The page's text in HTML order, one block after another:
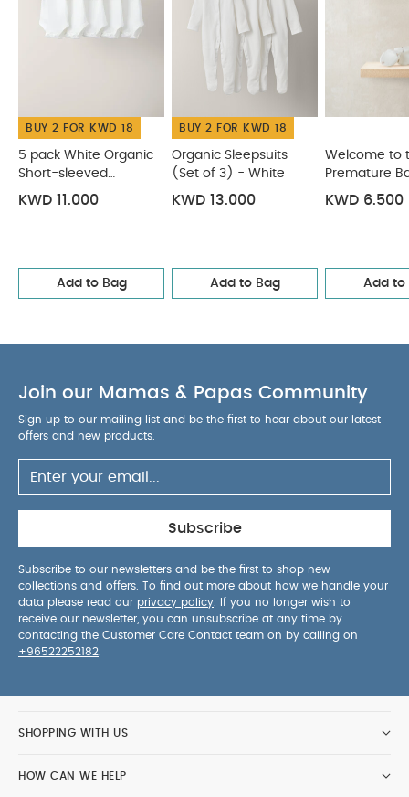
BUY 2 FOR KWD 18
5 pack White Organic
Short-sleeved
Bodysuits
KWD 11.000
Add to Bag
BUY 2 FOR KWD 18
Organic Sleepsuits
(Set of 3) - White
KWD 13.000
Add to Bag
Welcome to
Premature
KWD 6.500
Add to
Join our Mamas & Papas Community
Sign up to our mailing list and be the first to hear about our latest
offers and new products.
Subscribe
Subscribe to our newsletters and be the first to shop new
collections and offers. To find out more about how we handle your
data please read our privacy policy . If you no longer wish to
receive our newsletter, you can unsubscribe at any time by
contacting the Customer Care Contact team on by calling on
+96522252182
SHOPPING WITH US
HOW CAN WE HELP